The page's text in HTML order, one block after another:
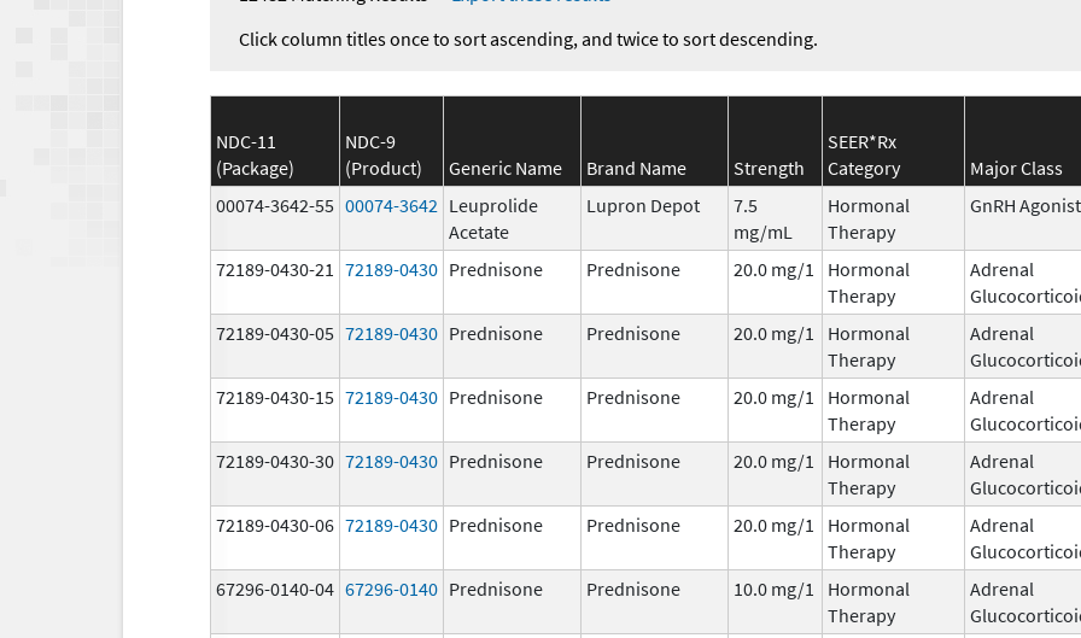
Click column titles once to sort ascending, and twice to sort descending.
NDC-11
(Package)
NDC-9
(Product)
Generic Name Brand Name Strength
SEER*Rx
Category
Major Class
00074-3642-55 00074-3642 Leuprolide
Acetate
Lupron Depot
7.5
mg/mL
Hormonal
Therapy
GnRH Agonist
72189-0430-21 72189-0430 Prednisone Prednisone 20.0 mg/1
Hormonal
Therapy
Adrenal
72189-0430-05 72189-0430 Prednisone Prednisone 20.0 mg/1
Hormonal
Therapy
Adrenal
72189-0430-15 72189-0430 Prednisone Prednisone 20.0 mg/1
Hormonal
Therapy
Adrenal
72189-0430-30 72189-0430 Prednisone Prednisone 20.0 mg/1
Hormonal
Therapy
Adrenal
72189-0430-06 72189-0430 Prednisone Prednisone 20.0 mg/1
Hormonal
Therapy
Adrenal
67296-0140-04 67296-0140 Prednisone Prednisone 10.0 mg/1
Hormonal
Therapy
Adrenal